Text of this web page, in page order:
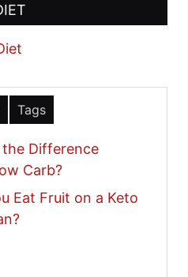
Tags
the Difference
Carb?
Eat Fruit on a Keto